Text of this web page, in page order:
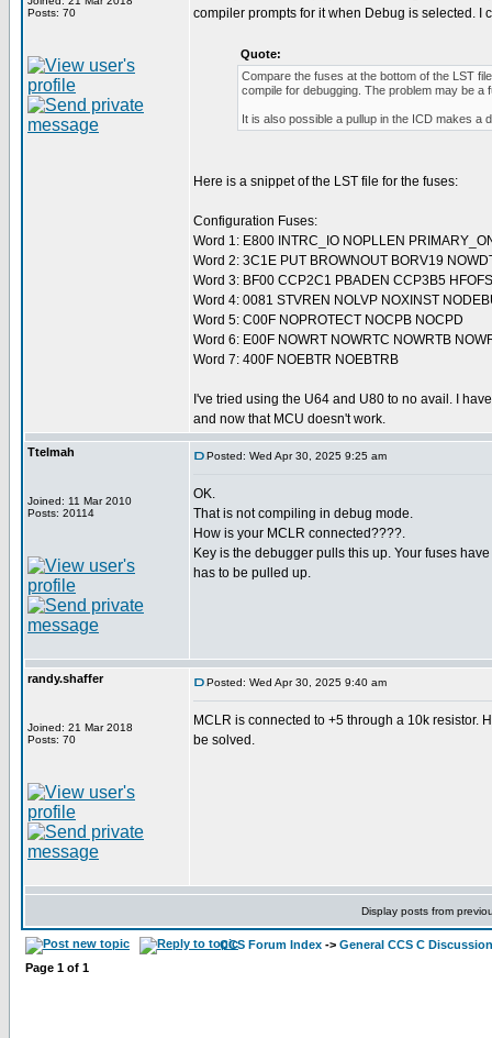
Posts: 70
compiler prompts for it when Debug is selected. I
Quote:
Compare the fuses at the bottom of the LST
compile for debugging. The problem may be
It is also possible a pullup in the ICD makes a
Here is a snippet of the LST file for the fuses:
Configuration Fuses:
Word 1: E800 INTRC_IO NOPLLEN
Word 2: 3C1E PUT BROWNOUT BORV19
Word 3: BF00 CCP2C1 PBADEN CCP3B5
Word 4: 0081 STVREN NOLVP NOXINST
Word 5: C00F NOPROTECT NOCPB NOCPD
Word 6: E00F NOWRT NOWRTC NOWRTB
Word 7: 400F NOEBTR NOEBTRB
I've tried using the U64 and U80 to no avail. I
and now that MCU doesn't work.
Ttelmah
Joined: 11 Mar 2010
Posts: 20114
Posted: Wed Apr 30, 2025 9:25 am
OK.
That is not compiling in debug mode.
How is your MCLR connected????.
Key is the debugger pulls this up. Your fuses
has to be pulled up.
randy.shaffer
Joined: 21 Mar 2018
Posts: 70
Posted: Wed Apr 30, 2025 9:40 am
MCLR is connected to +5 through a 10k resistor.
be solved.
Display posts from
CCS Forum Index -> General CCS C Discussion
Page 1 of 1